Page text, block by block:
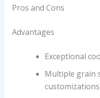
Pros and Cons
Advantages
Exceptional
Multiple grain
customizations